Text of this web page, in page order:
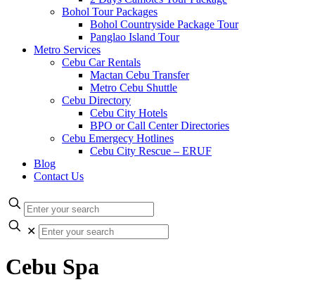
Bohol Tour Packages
Bohol Countryside Package Tour
Panglao Island Tour
Metro Services
Cebu Car Rentals
Mactan Cebu Transfer
Metro Cebu Shuttle
Cebu Directory
Cebu City Hotels
BPO or Call Center Directories
Cebu Emergecy Hotlines
Cebu City Rescue – ERUF
Blog
Contact Us
✕
Cebu Spa